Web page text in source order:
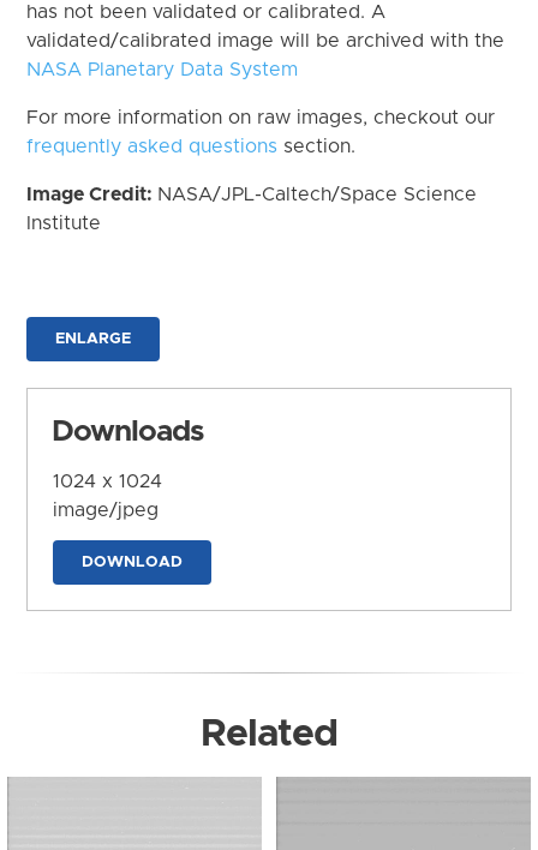
has not been validated or calibrated. A
validated/calibrated image will be archived with the
NASA Planetary Data System
For more information on raw images, checkout our
frequently asked questions section.
Image Credit: NASA/JPL-Caltech/Space Science
Institute
ENLARGE
Downloads
1024 x 1024
image/jpeg
DOWNLOAD
Related